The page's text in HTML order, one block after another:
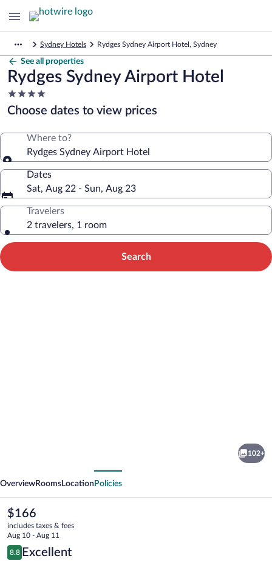
Sydney Hotels Rydges Sydney Airport Hotel, Sydney
See all properties
Rydges Sydney Airport Hotel
4.0
star
property
Choose dates to view prices
Where to?
Rydges Sydney Airport Hotel
Dates
Sat, Aug 22 - Sun, Aug 23
Travelers
2 travelers, 1 room
Search
102+
OverviewRooms Location Policies
The
current
price
is
$166
$166
includes taxes & fees
Aug 10 - Aug 11
Reviews
8.8
8.8 out of 10
Excellent